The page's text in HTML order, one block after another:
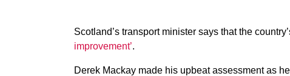
Scotland’s transport minister says that the
improvement’.
Derek Mackay made his upbeat assessment as